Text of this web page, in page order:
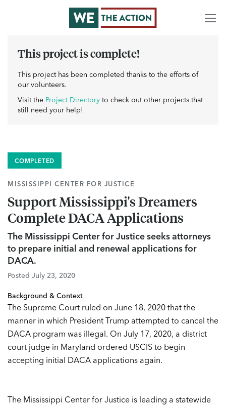
This project is complete!
This project has been completed thanks to the efforts of
our volunteers.
Visit the Project Directory to check out other projects that
still need your help!
COMPLETED
MISSISSIPPI CENTER FOR JUSTICE
Support Mississippi's Dreamers
Complete DACA Applications
The Mississippi Center for Justice seeks attorneys
to prepare initial and renewal applications for
DACA.
Posted July 23, 2020
Background & Context
The Supreme Court ruled on June 18, 2020 that the
manner in which President Trump attempted to cancel the
DACA program was illegal. On July 17, 2020, a district
court judge in Maryland ordered USCIS to begin
accepting initial DACA applications again.
The Mississippi Center for Justice is leading a statewide